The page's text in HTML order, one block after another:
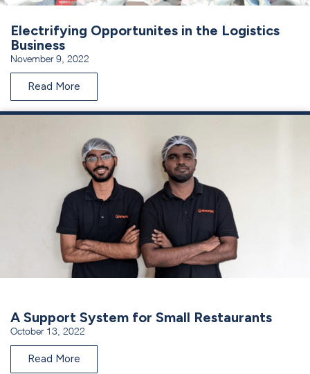
Electrifying Opportunites in the Logistics
Business
November 9, 2022
Read More
A Support System for Small Restaurants
October 13, 2022
Read More